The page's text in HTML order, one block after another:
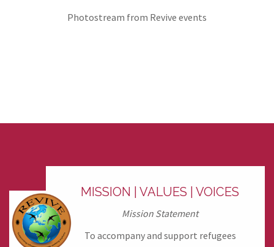
Photostream from Revive events
MISSION | VALUES | VOICES
Mission Statement
To accompany and support refugees